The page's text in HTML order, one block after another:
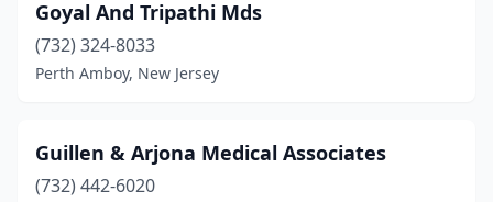
Goyal And Tripathi Mds
(732) 324-8033
Perth Amboy, New Jersey
Guillen & Arjona Medical Associates
(732) 442-6020